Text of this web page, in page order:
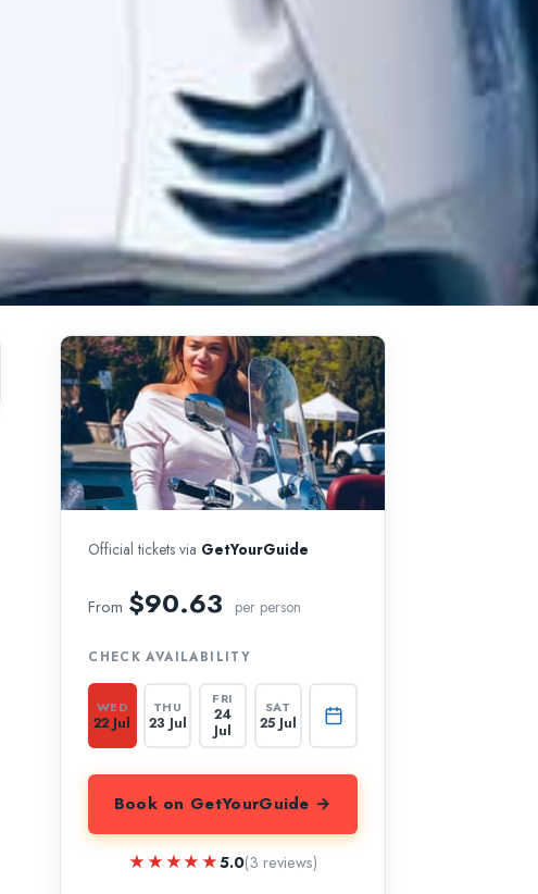
Official tickets via GetYourGuide
From $90.63 per person
CHECK AVAILABILITY
WED
22 Jul
THU
23 Jul
FRI
24
Jul
SAT
25 Jul
Book on GetYourGuide →
★★★★★
★★★★★5.0(3 reviews)